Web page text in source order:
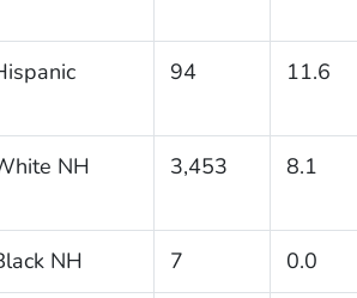
94 11.6
NH 3,453 8.1
NH 7 0.0